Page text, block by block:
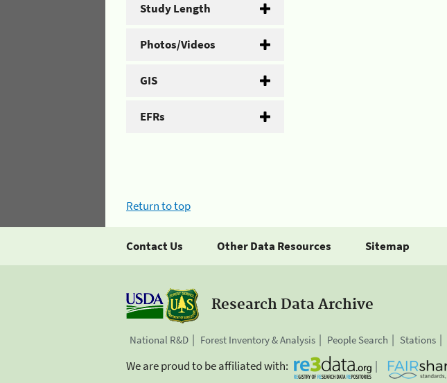
Study Length
Photos/Videos
GIS
EFRs
Return to top
Contact Us Other Data Resources Sitemap
Research Data Archive
National R&D Forest Inventory & Analysis People Search Stations
We are proud to be affiliated with: